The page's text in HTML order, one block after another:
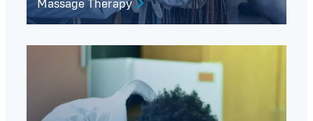
Massage Therapy